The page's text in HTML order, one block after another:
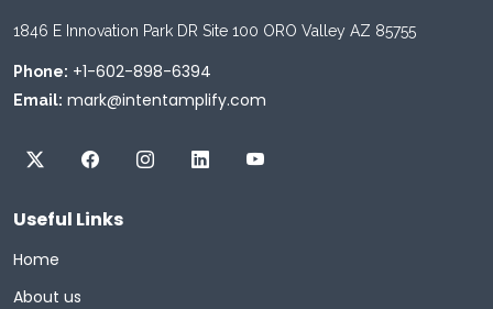
1846 E Innovation Park DR Site 100 ORO Valley AZ 85755
Phone: +1-602-898-6394
Email: mark@intentamplify.com
Useful Links
Home
About us